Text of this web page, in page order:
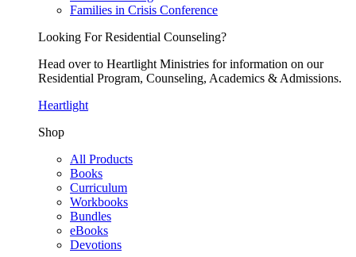
Families in Crisis Conference
Looking For Residential Counseling?
Head over to Heartlight Ministries for information on our
Residential Program, Counseling, Academics & Admissions.
Heartlight
Shop
All Products
Books
Curriculum
Workbooks
Bundles
eBooks
Devotions